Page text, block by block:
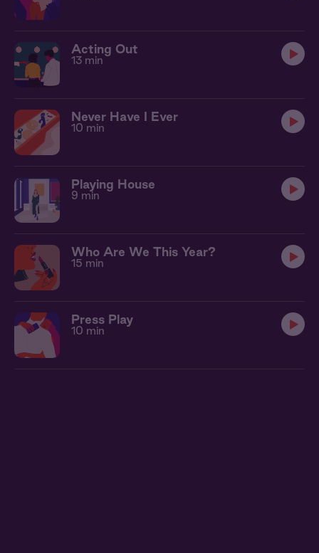
Acting Out
13 min
Never Have I Ever
10 min
Playing House
9 min
Who Are We This Year?
15 min
Press Play
10 min